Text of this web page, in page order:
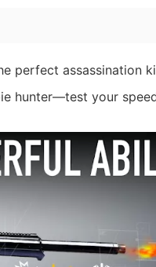
perfect assassination
hunter—test your